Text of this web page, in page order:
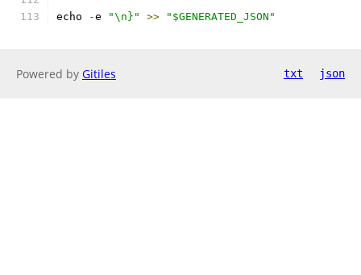
echo -e "\n}" >> "$GENERATED_JSON"
Powered by Gitiles txt json